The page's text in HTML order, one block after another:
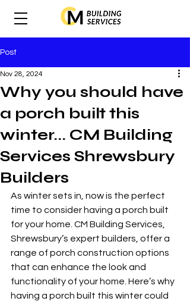
Post
Why you should have
a porch built this
winter... CM Building
Services Shrewsbury
Builders
Nov 28, 2024
As winter sets in, now is the perfect
time to consider having a porch built
for your home. CM Building Services,
Shrewsbury’s expert builders, offer a
range of porch construction options
that can enhance the look and
functionality of your home. Here’s why
having a porch built this winter could